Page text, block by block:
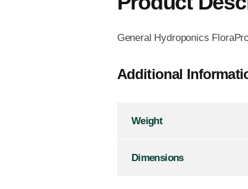
General Hydroponics
Additional
Weight
Dimensions